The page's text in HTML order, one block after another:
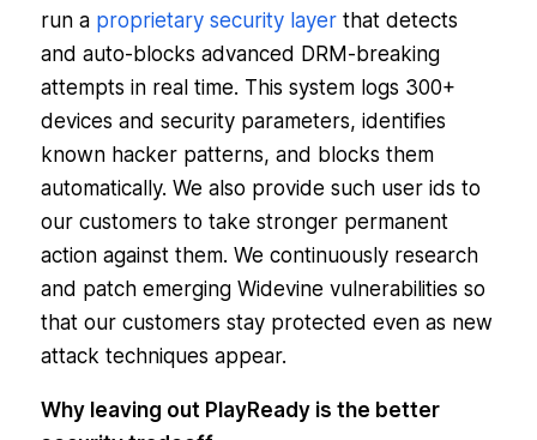
run a proprietary security layerthat detects
and auto-blocks advanced DRM-breaking
attempts in real time. This system logs 300+
devices and security parameters, identifies
known hacker patterns, and blocks them
automatically. We also provide such user ids to
our customers to take stronger permanent
action against them. We continuously research
and patch emerging Widevine vulnerabilities so
that our customers stay protected even as new
attack techniques appear.
Why leaving out PlayReady is the better